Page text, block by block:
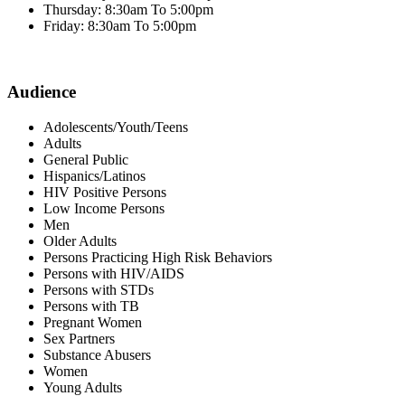
Thursday: 8:30am To 5:00pm
Friday: 8:30am To 5:00pm
Audience
Adolescents/Youth/Teens
Adults
General Public
Hispanics/Latinos
HIV Positive Persons
Low Income Persons
Men
Older Adults
Persons Practicing High Risk Behaviors
Persons with HIV/AIDS
Persons with STDs
Persons with TB
Pregnant Women
Sex Partners
Substance Abusers
Women
Young Adults